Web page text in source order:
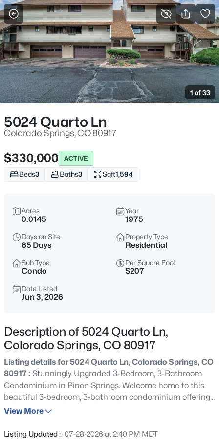
More Filters Save Search
1 of 33
5024 Quarto Ln
Colorado Springs, CO 80917
$330,000 ACTIVE
Beds3 Baths3 Sqft1,594
Acres
0.0145
Year
1975
Days on Site
65 Days
Property Type
Residential
Sub Type
Condo
Per Square Foot
$207
Date Listed
Jun 3, 2026
Description of 5024 Quarto Ln,
Colorado Springs, CO 80917
Listing details for 5024 Quarto Ln, Colorado Springs, CO
80917 : Stunningly Upgraded 3-Bedroom, 3-Bathroom
Condominium in Pinon Springs. Welcome home to this
beautiful 3-bedroom, 3-bathroom condominium offering
the perfect blend of modern luxury, comfort, and low-
this exceptional residence has been thoughtfully cared
View More
Listing Updated : 07-28-2026 at 2:40 PM MDT